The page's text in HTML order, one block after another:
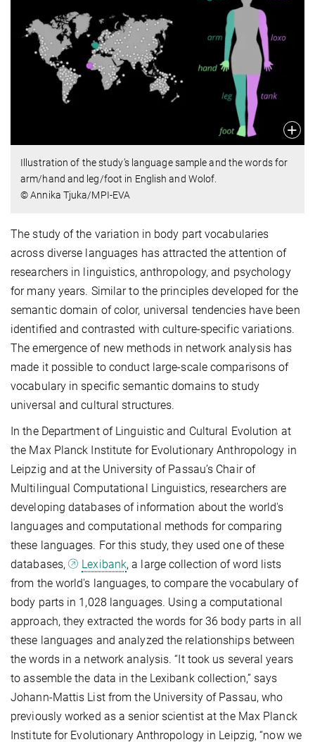
Illustration of the study’s language sample and the words for
arm/hand and leg/foot in English and Wolof.
© Annika Tjuka/MPI-EVA
The study of the variation in body part vocabularies
across diverse languages has attracted the attention of
researchers in linguistics, anthropology, and psychology
for many years. Similar to the principles developed for the
semantic domain of color, universal tendencies have been
identified and contrasted with culture-specific variations.
The emergence of new methods in network analysis has
made it possible to conduct large-scale comparisons of
vocabulary in specific semantic domains to study
universal and cultural structures.
In the Department of Linguistic and Cultural Evolution at
the Max Planck Institute for Evolutionary Anthropology in
Leipzig and at the University of Passau’s Chair of
Multilingual Computational Linguistics, researchers are
developing databases of information about the world's
languages and computational methods for comparing
these languages. For this study, they used one of these
databases,
Lexibank, a large collection of word lists
from the world's languages, to compare the vocabulary of
body parts in 1,028 languages. Using a computational
approach, they extracted the words for 36 body parts in all
these languages and analyzed the relationships between
the words in a network analysis. “It took us several years
to assemble the data in the Lexibank collection,” says
Johann-Mattis List from the University of Passau, who
previously worked as a senior scientist at the Max Planck
Institute for Evolutionary Anthropology in Leipzig, “now we